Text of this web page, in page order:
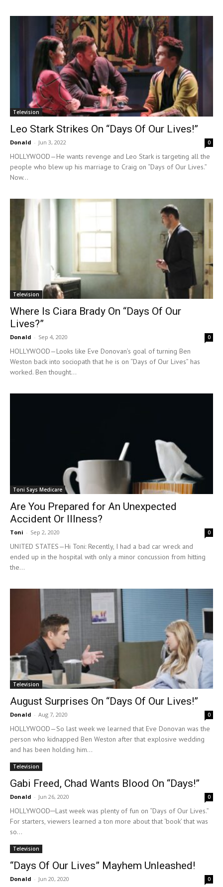
Television
Leo Stark Strikes On “Days Of Our Lives!”
Donald - Jun 3, 2022 0
HOLLYWOOD—He wants revenge and Leo Stark is targeting all the
people who blew up his marriage to Craig on “Days of Our Lives.”
Now...
Television
Where Is Ciara Brady On “Days Of Our
Lives?”
Donald - Sep 4, 2020 0
HOLLYWOOD—Looks like Eve Donovan’s goal of turning Ben
Weston back into sociopath that he is on “Days of Our Lives” has
worked. Ben thought...
Toni Says Medicare
Are You Prepared for An Unexpected
Accident Or Illness?
Toni - Sep 2, 2020 0
UNITED STATES—Hi Toni: Recently, I had a bad car wreck and
ended up in the hospital with only a minor concussion from hitting
the...
Television
August Surprises On “Days Of Our Lives!”
Donald - Aug 7, 2020 0
HOLLYWOOD—So last week we learned that Eve Donovan was the
person who kidnapped Ben Weston after that explosive wedding
and has been holding him...
Television
Gabi Freed, Chad Wants Blood On “Days!”
Donald - Jun 26, 2020 0
HOLLYWOOD─Last week was plenty of fun on “Days of Our Lives.”
For starters, viewers learned a ton more about that ‘book’ that was
so...
Television
“Days Of Our Lives” Mayhem Unleashed!
Donald - Jun 20, 2020 0